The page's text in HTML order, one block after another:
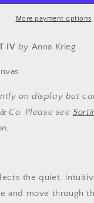
by
AnnaMore payment options
IV by Anna Krieg
on display but
Co. Please see
the quiet,
and move through